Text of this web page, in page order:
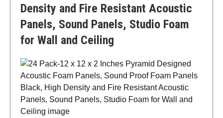
Density and Fire Resistant Acoustic
Panels, Sound Panels, Studio Foam
for Wall and Ceiling